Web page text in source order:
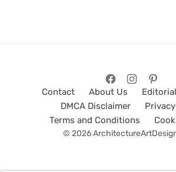
Contact About Us
DMCA Disclaimer
Terms and Conditions
© 2026